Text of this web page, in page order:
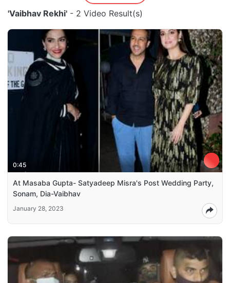
'Vaibhav Rekhi' - 2 Video Result(s)
0:45
At Masaba Gupta- Satyadeep Misra's Post Wedding Party,
Sonam, Dia-Vaibhav
January 28, 2023